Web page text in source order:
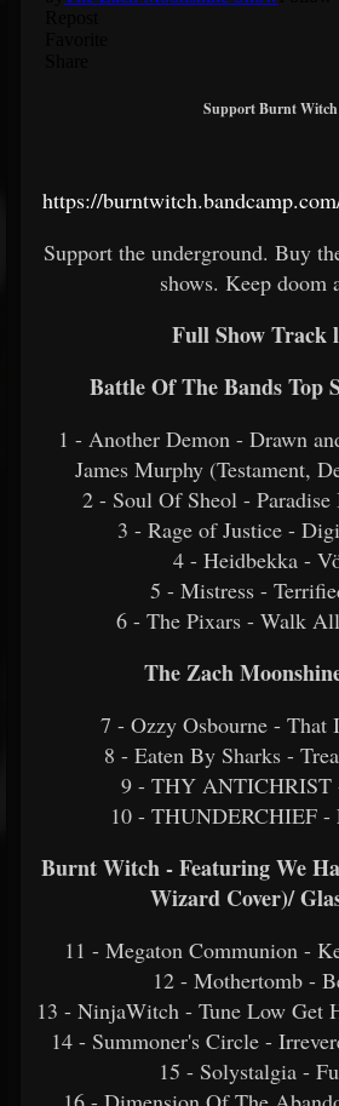
Support Burnt Witch
https://
Support the underground. Buy
shows. Keep doom
Full Show Track
Battle Of The Bands Top
1 - Another Demon - Drawn
James Murphy (Testament,
2 - Soul Of Sheol -
3 - Rage of Justice -
4 - Heidbekka -
5 - Mistress -
6 - The Pixars - Walk
The Zach
7 - Ozzy Osbourne - That
8 - Eaten By Sharks -
9 - THY ANTICHRIST
10 - THUNDERCHIEF -
Burnt Witch - Featuring We
Wizard Cover)/
11 - Megaton Communion -
12 - Mothertomb -
13 - NinjaWitch - Tune Low Get
14 - Summoner's Circle -
15 - Solystalgia -